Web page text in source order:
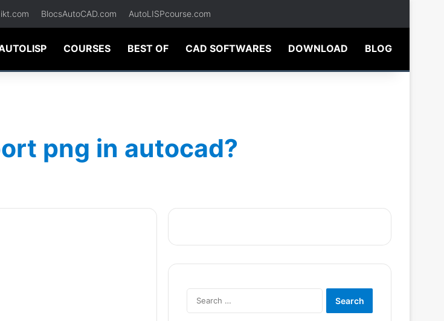
BlocsAutoCAD.com AutoLISPcourse.com
COURSES BEST OF CAD SOFTWARES DOWNLOAD BLOG
png in autocad?